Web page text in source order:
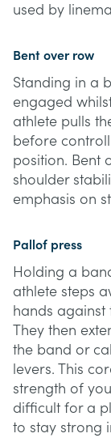
used by
Bent over row
Standing in a
engaged
athlete pulls
before
position. Bent
shoulder
emphasis on
Pallof press
Holding a
athlete steps
hands against
They then
the band or
levers. This
strength of
difficult for a
to stay strong